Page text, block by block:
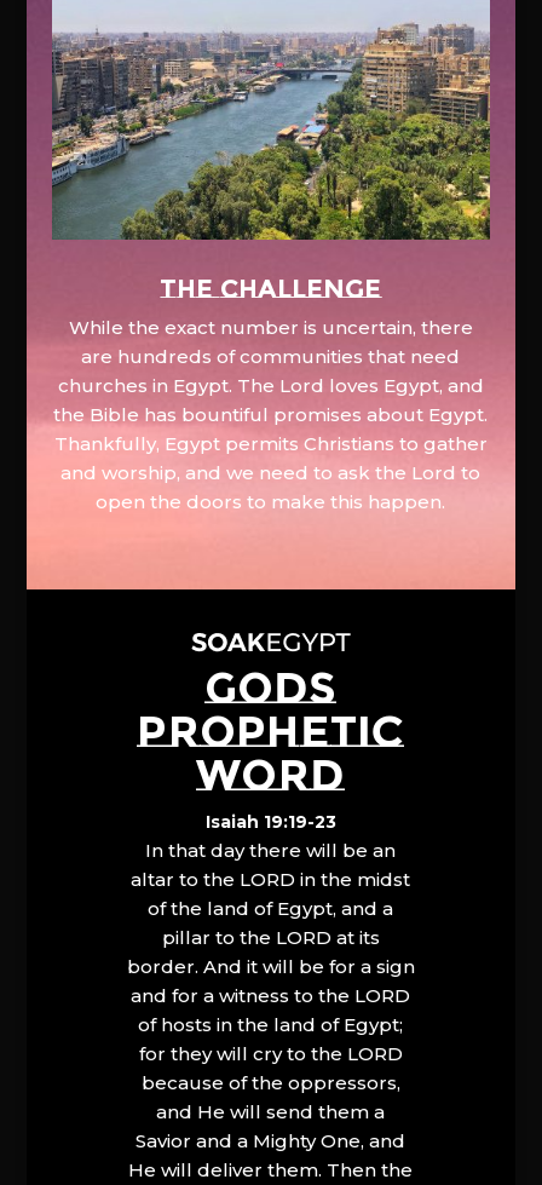
The Challenge
While the exact number is uncertain, there
are hundreds of communities that need
churches in Egypt. The Lord loves Egypt, and
the Bible has bountiful promises about Egypt.
Thankfully, Egypt permits Christians to gather
and worship, and we need to ask the Lord to
open the doors to make this happen.
GODS
PROPHETIC
WORD
Isaiah 19:19-23
In that day there will be an
altar to the LORD in the midst
of the land of Egypt, and a
pillar to the LORD at its
border. And it will be for a sign
and for a witness to the LORD
of hosts in the land of Egypt;
for they will cry to the LORD
because of the oppressors,
and He will send them a
Savior and a Mighty One, and
He will deliver them. Then the